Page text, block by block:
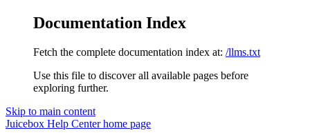
Documentation Index
Fetch the complete documentation index at: /llms.txt
Use this file to discover all available pages before
exploring further.
Skip to main content
Juicebox Help Centerhome page